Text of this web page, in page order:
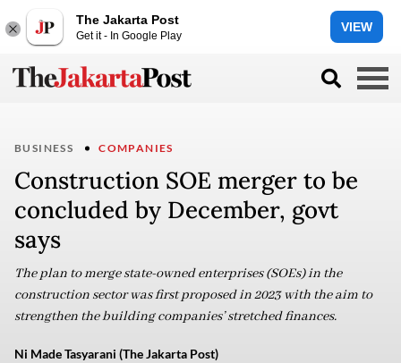
The Jakarta Post
Get it - In Google Play
VIEW
BUSINESS COMPANIES
Construction SOE merger to be
concluded by December, govt
says
The plan to merge state-owned enterprises (SOEs) in the
construction sector was first proposed in 2023 with the aim to
strengthen the building companies’ stretched finances.
Ni Made Tasyarani (The Jakarta Post)